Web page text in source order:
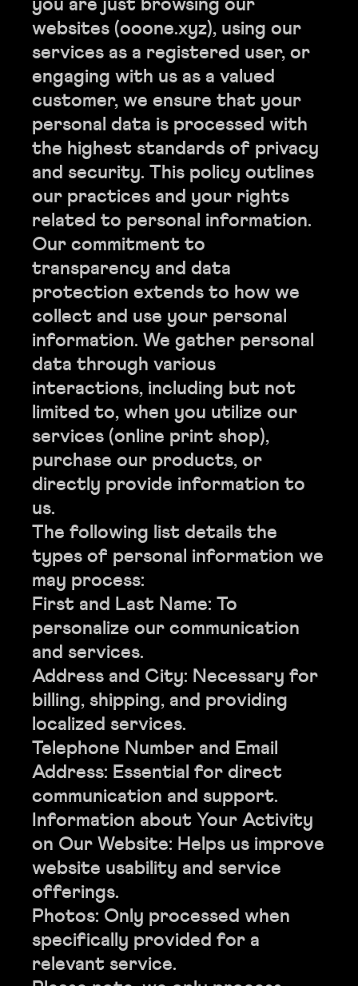
websites (ooone.xyz), using our
services as a registered user, or
engaging with us as a valued
customer, we ensure that your
personal data is processed with
the highest standards of privacy
and security. This policy outlines
our practices and your rights
related to personal information.
Our commitment to
transparency and data
protection extends to how we
collect and use your personal
information. We gather personal
data through various
interactions, including but not
limited to, when you utilize our
services (online print shop),
purchase our products, or
directly provide information to
us.
The following list details the
types of personal information we
may process:
First and Last Name: To
personalize our communication
and services.
Address and City: Necessary for
billing, shipping, and providing
localized services.
Telephone Number and Email
Address: Essential for direct
communication and support.
Information about Your Activity
on Our Website: Helps us improve
website usability and service
offerings.
Photos: Only processed when
specifically provided for a
relevant service.